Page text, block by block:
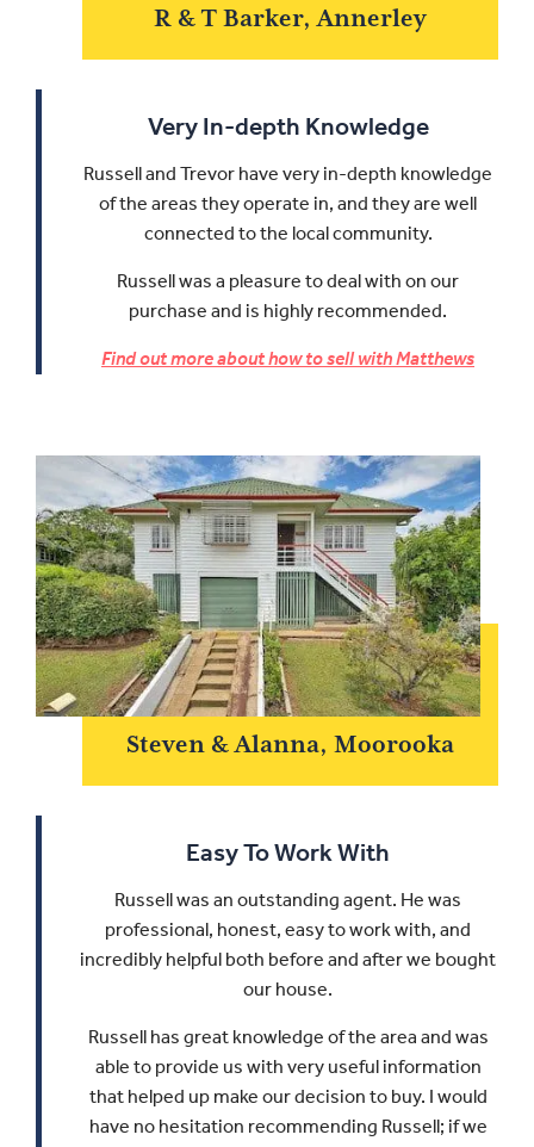
R & T Barker, Annerley
Very In-depth Knowledge
Russell and Trevor have very in-depth knowledge
of the areas they operate in, and they are well
connected to the local community.
Russell was a pleasure to deal with on our
purchase and is highly recommended.
Find out more about how to sell with Matthews
Steven & Alanna, Moorooka
Easy To Work With
Russell was an outstanding agent. He was
professional, honest, easy to work with, and
incredibly helpful both before and after we bought
our house.
Russell has great knowledge of the area and was
able to provide us with very useful information
that helped up make our decision to buy. I would
have no hesitation recommending Russell; if we